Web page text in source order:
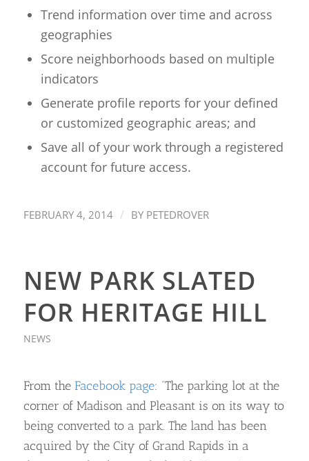
Trend information over time and across
geographies
Score neighborhoods based on multiple
indicators
Generate profile reports for your defined
or customized geographic areas; and
Save all of your work through a registered
account for future access.
FEBRUARY 4, 2014 / BY PETEDROVER
NEW PARK SLATED
FOR HERITAGE HILL
NEWS
From the Facebook page: “The parking lot at the
corner of Madison and Pleasant is on its way to
being converted to a park. The land has been
acquired by the City of Grand Rapids in a